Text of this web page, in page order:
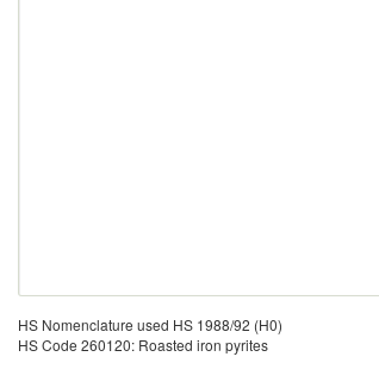
HS Nomenclature used HS 1988/92 (H0)
HS Code 260120: Roasted iron pyrites